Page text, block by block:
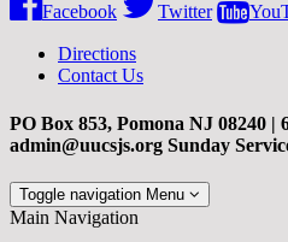
Facebook
Twitter
Directions
Contact Us
PO Box 853, Pomona NJ 08240 |
admin@uucsjs.org Sunday
Toggle navigation Menu
Main Navigation